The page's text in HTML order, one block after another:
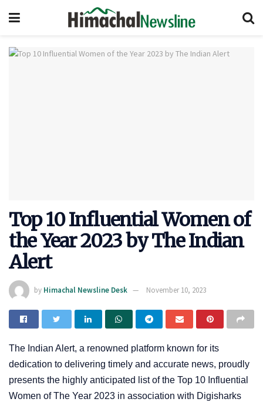
Top 10 Influential Women of
the Year 2023 by The Indian
Alert
by Himachal Newsline Desk November 10, 2023
The Indian Alert, a renowned platform known for its
dedication to delivering timely and accurate news, proudly
presents the highly anticipated list of the Top 10 Influential
Women of The Year 2023 in association with Digisharks